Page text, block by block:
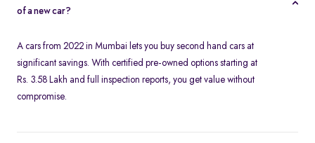
of a new car?
A cars from 2022 in Mumbai lets you buy second hand cars at
significant savings. With certified pre-owned options starting at
Rs. 3.58 Lakh and full inspection reports, you get value without
compromise.